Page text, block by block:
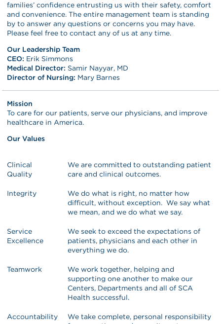
families’ confidence entrusting us with their safety, comfort
and convenience. The entire management team is standing
by to answer any questions or concerns you may have.
Please feel free to contact any of us at any time.
Our Leadership Team
CEO: Erik Simmons
Medical Director: Samir Nayyar, MD
Director of Nursing: Mary Barnes
Mission
To care for our patients, serve our physicians, and improve
healthcare in America.
Our Values
Clinical
Quality
We are committed to outstanding patient
care and clinical outcomes.
Integrity
We do what is right, no matter how
difficult, without exception. We say what
we mean, and we do what we say.
Service
Excellence
We seek to exceed the expectations of
patients, physicians and each other in
everything we do.
Teamwork
We work together, helping and
supporting one another to make our
Centers, Departments and all of SCA
Health successful.
Accountability
We take complete, personal responsibility